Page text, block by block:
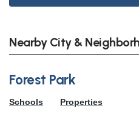
Nearby City &
Forest Park
Schools Properties